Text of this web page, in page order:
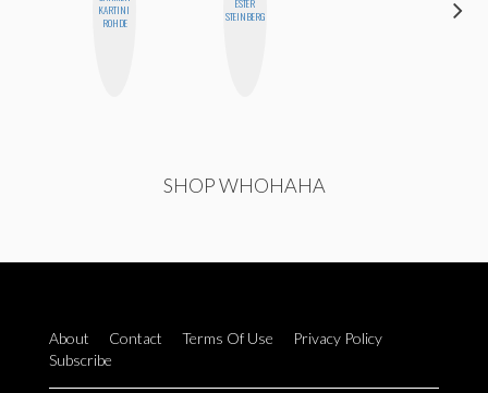
KARTINI
ROHDE
STEINBERG
SHOP WHOHAHA
About Contact Terms Of Use
Privacy Policy
Subscribe